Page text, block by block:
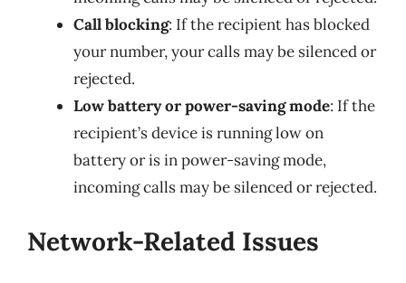
Call blocking: If the recipient has blocked
your number, your calls may be silenced or
rejected.
Low battery or power-saving mode: If the
recipient’s device is running low on
battery or is in power-saving mode,
incoming calls may be silenced or rejected.
Network-Related Issues